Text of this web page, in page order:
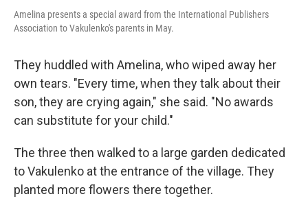
Amelina presents a special award from the International Publishers
Association to Vakulenko's parents in May.
They huddled with Amelina, who wiped away her
own tears. "Every time, when they talk about their
son, they are crying again," she said. "No awards
can substitute for your child."
The three then walked to a large garden dedicated
to Vakulenko at the entrance of the village. They
planted more flowers there together.